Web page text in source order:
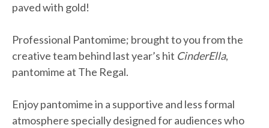
paved with gold!
Professional Pantomime; brought to you from the
creative team behind last year’s hit CinderElla,
pantomime at The Regal.
Enjoy pantomime in a supportive and less formal
atmosphere specially designed for audiences who